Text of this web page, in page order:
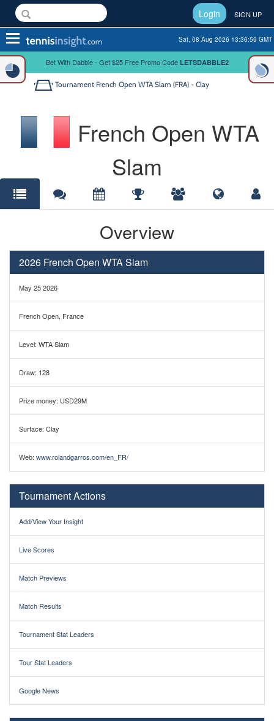
Login SIGN UP
Toggle
navigation
Sat, 08 Aug 2026 13:36:59 GMT
Bet With Dabble - Get $25 Free Promo Code LETSDABBLE2
Tournament French Open WTA Slam (FRA) - Clay
French Open WTA
Slam
Overview
2026 French Open WTA Slam
May 25 2026
French Open, France
Level: WTA Slam
Draw: 128
Prize money: USD29M
Surface: Clay
Web: www.rolandgarros.com/en_FR/
Tournament Actions
Add/View Your Insight
Live Scores
Match Previews
Match Results
Tournament Stat Leaders
Tour Stat Leaders
Google News